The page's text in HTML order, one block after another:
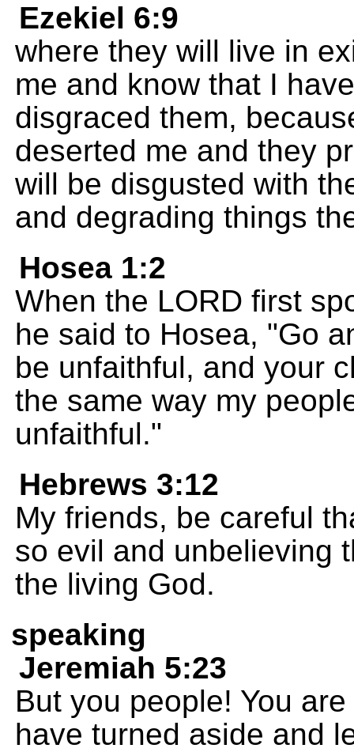
Ezekiel 6:9
where they will live in
me and know that I
disgraced them,
deserted me and they
will be disgusted with
and degrading things
Hosea 1:2
When the LORD first
he said to Hosea, "Go
be unfaithful, and your
the same way my
unfaithful."
Hebrews 3:12
My friends, be careful
so evil and unbelieving
the living God.
speaking
Jeremiah 5:23
But you people! You
have turned aside and